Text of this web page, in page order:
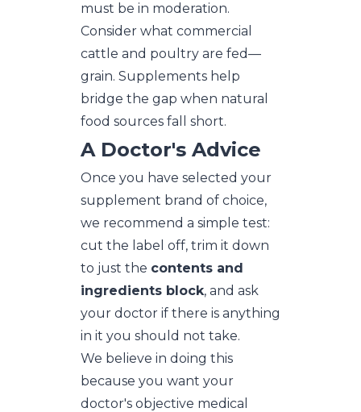
must be in moderation.
Consider what commercial
cattle and poultry are fed—
grain. Supplements help
bridge the gap when natural
food sources fall short.
A Doctor's Advice
Once you have selected your
supplement brand of choice,
we recommend a simple test:
cut the label off, trim it down
to just the contents and
ingredients block, and ask
your doctor if there is anything
in it you should not take.
We believe in doing this
because you want your
doctor's objective medical